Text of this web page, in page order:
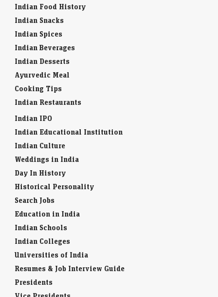
Indian Food History
Indian Snacks
Indian Spices
Indian Beverages
Indian Desserts
Ayurvedic Meal
Cooking Tips
Indian Restaurants
Indian IPO
Indian Educational Institution
Indian Culture
Weddings in India
Day In History
Historical Personality
Search Jobs
Education in India
Indian Schools
Indian Colleges
Universities of India
Resumes & Job Interview Guide
Presidents